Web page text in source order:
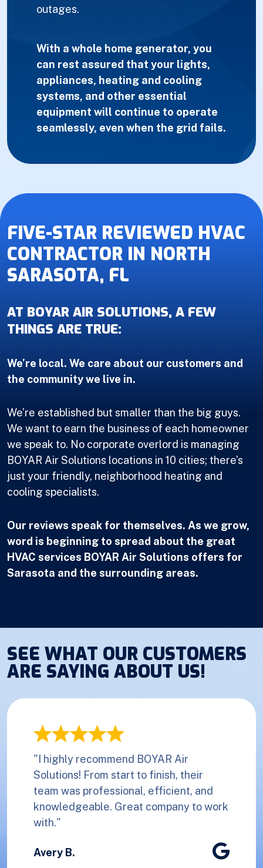
outages.
With a whole home generator, you
can rest assured that your lights,
appliances, heating and cooling
systems, and other essential
equipment will continue to operate
seamlessly, even when the grid fails.
FIVE-STAR REVIEWED HVAC
CONTRACTOR IN NORTH
SARASOTA, FL
AT BOYAR AIR SOLUTIONS, A FEW
THINGS ARE TRUE:
We’re local. We care about our customers and
the community we live in.
We’re established but smaller than the big guys.
We want to earn the business of each homeowner
we speak to. No corporate overlord is managing
BOYAR Air Solutions locations in 10 cities; there’s
just your friendly, neighborhood heating and
cooling specialists.
Our reviews speak for themselves. As we grow,
word is beginning to spread about the great
HVAC services BOYAR Air Solutions offers for
Sarasota and the surrounding areas.
SEE WHAT OUR CUSTOMERS
ARE SAYING ABOUT US!
"I highly recommend BOYAR Air
Solutions! From start to finish, their
team was professional, efficient, and
knowledgeable. Great company to work
with."
Avery B.